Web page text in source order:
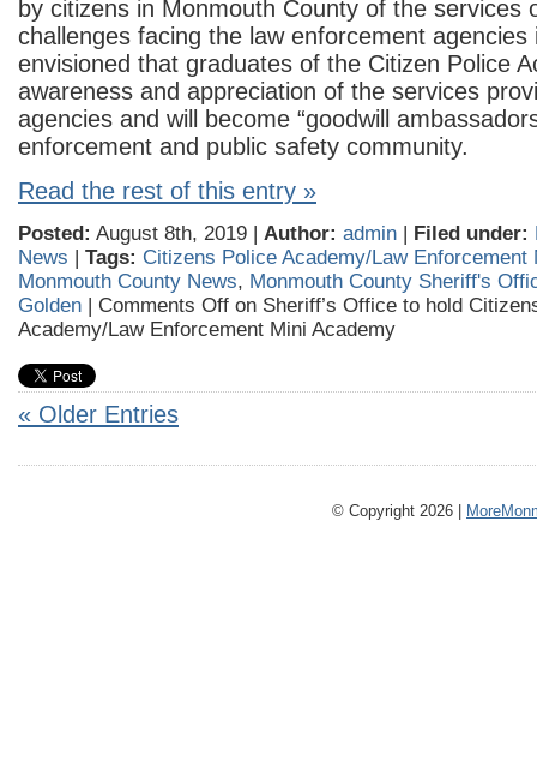
by citizens in Monmouth County of the services
challenges facing the law enforcement
envisioned that graduates of the Citizen Police
awareness and appreciation of the services
agencies and will become “goodwill
enforcement and public safety community.
Read the rest of this entry »
Posted: August 8th, 2019 | Author: admin | Filed under:
News | Tags: Citizens Police Academy/Law Enforcement
Monmouth County News, Monmouth County Sheriff's
Golden | Comments Off on Sheriff’s Office to hold
Academy/Law Enforcement Mini Academy
« Older Entries
© Copyright 2026 |